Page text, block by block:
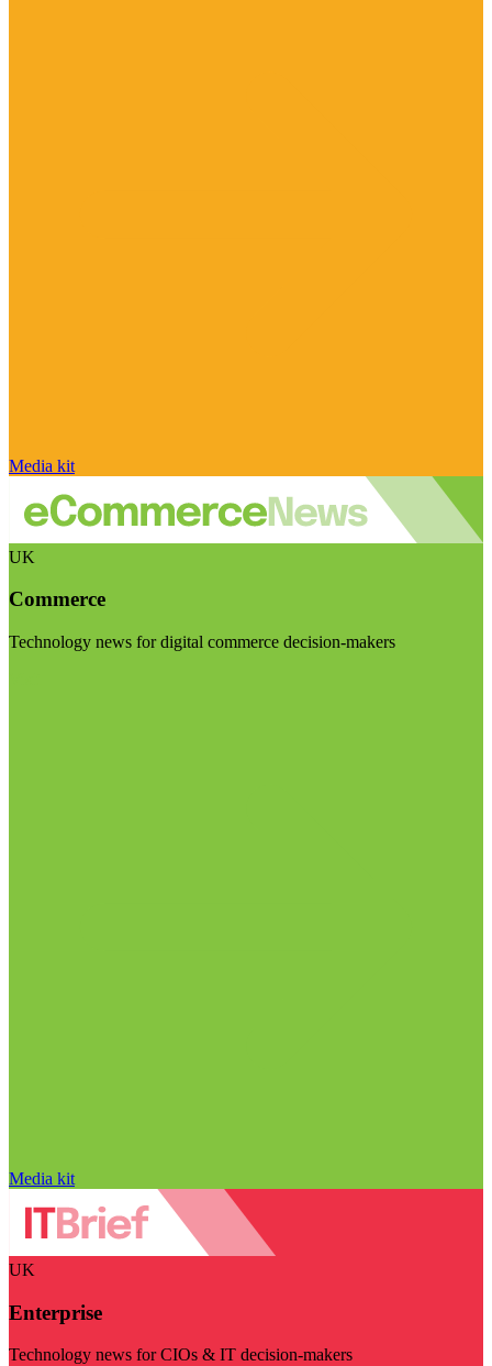
Media kit
UK
Commerce
Technology news for digital commerce decision-makers
Media kit
UK
Enterprise
Technology news for CIOs & IT decision-makers